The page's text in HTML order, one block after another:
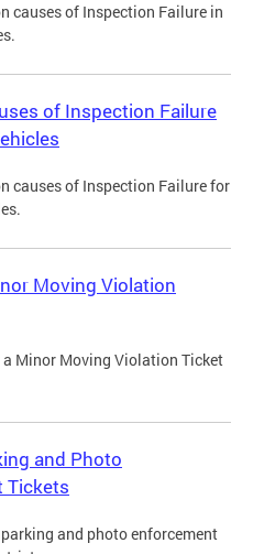
causes of Inspection Failure in
of Inspection Failure
causes of Inspection Failure for
Moving Violation
Minor Moving Violation Ticket
and Photo
Tickets
and photo enforcement